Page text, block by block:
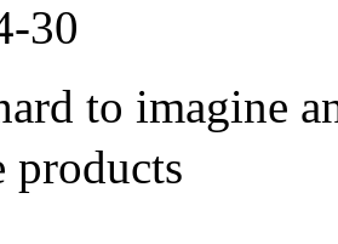
30
to imagine
products